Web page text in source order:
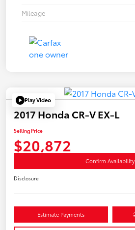
Mileage
Play Video
2017 Honda CR-V EX-L
Selling Price
$20,872
Confirm Availability
Disclosure
Estimate Payments